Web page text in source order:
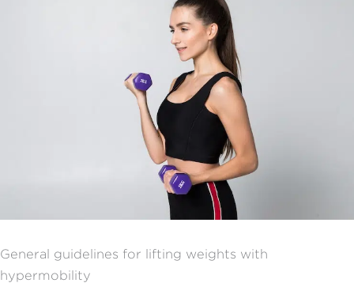
General guidelines for lifting weights with
hypermobility